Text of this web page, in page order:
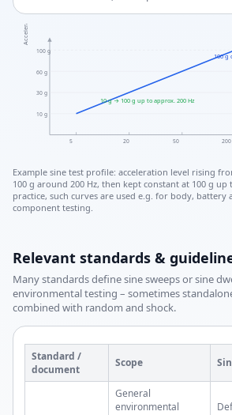
Acceleration a [g]
5 20 50 200
10 g
30 g
60 g
100 g
10 g → 100 g up to approx. 200 Hz
100 g
Example sine test profile: acceleration level rising
100 g around 200 Hz, then kept constant at 100 g up
practice, such curves are used e.g. for body, battery
component testing.
Relevant standards &
Many standards define sine sweeps or sine
environmental testing – sometimes
combined with random and shock.
Standard /
document
Scope
General
environmental